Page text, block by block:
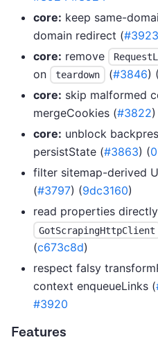
core: keep same-
domain redirect (#3923
core: remove
on
teardown (#3846) (
core: skip malformed
mergeCookies (#3822
core: unblock
persistState (#3863) (
filter sitemap-derived
(#3797) (9dc3160)
read properties
GotScrapingHttpClient
(c673c8d)
respect falsy
context enqueueLinks (
#3920
Features